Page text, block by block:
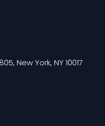
New York, NY 10017